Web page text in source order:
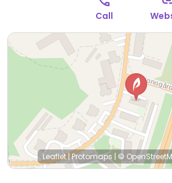
Call
Leaflet|Protomaps | ©